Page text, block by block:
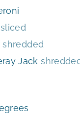
sliced
shredded
Jack